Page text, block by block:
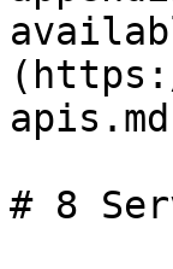
# 8